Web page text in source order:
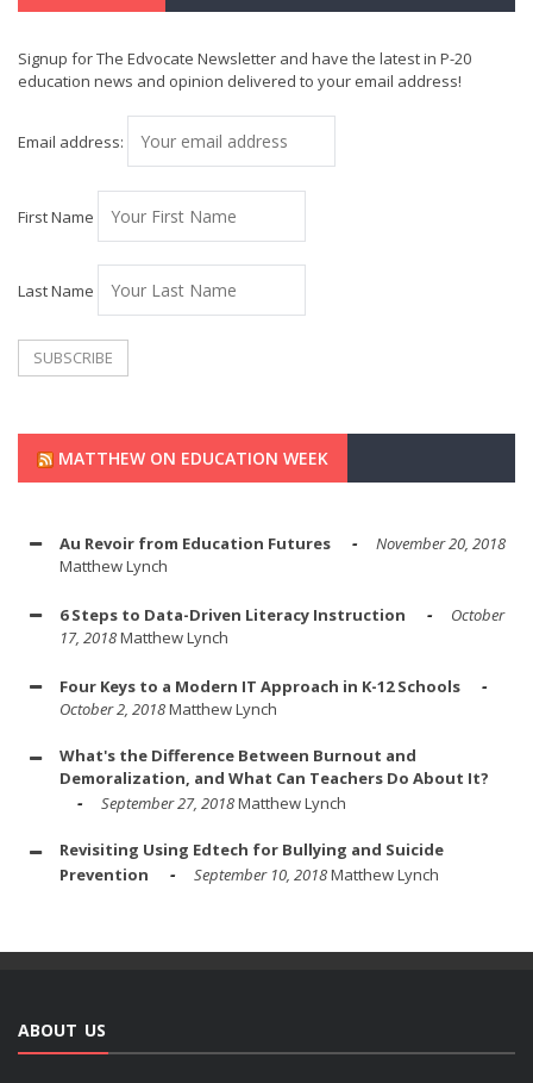
Signup for The Edvocate Newsletter and have the latest in P-20
education news and opinion delivered to your email address!
Email address:
First Name
Last Name
MATTHEW ON EDUCATION WEEK
Au Revoir from Education Futures
November 20, 2018
Matthew Lynch
6 Steps to Data-Driven Literacy Instruction
October
17, 2018Matthew Lynch
Four Keys to a Modern IT Approach in K-12 Schools
October 2, 2018Matthew Lynch
What's the Difference Between Burnout and
Demoralization, and What Can Teachers Do About It?
September 27, 2018Matthew Lynch
Revisiting Using Edtech for Bullying and Suicide
Prevention
September 10, 2018Matthew Lynch
ABOUT US